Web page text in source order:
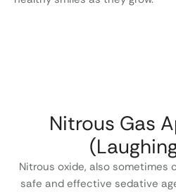
Nitrous Gas
Nitrous oxide, also sometimes
safe and effective sedative